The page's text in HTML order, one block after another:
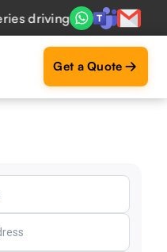
business impact
Get a Quote